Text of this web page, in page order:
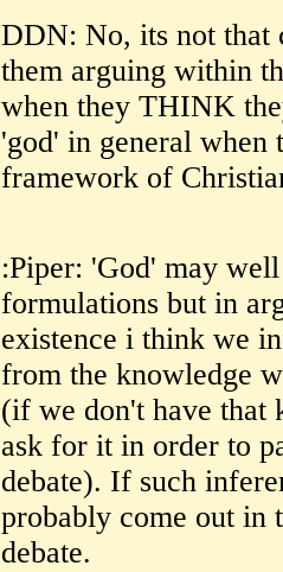
DDN: No, its not that
them arguing within
when they THINK
'god' in general
framework of
:Piper: 'God' may
formulations but in
existence i think we
from the knowledge
(if we don't have that
ask for it in order to
debate). If such
probably come out in
debate.